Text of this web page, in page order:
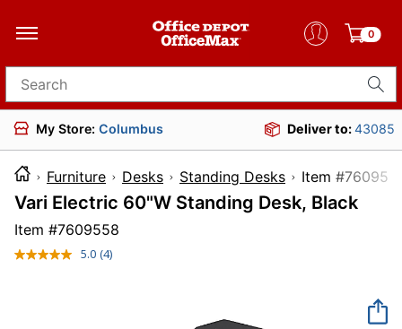
0
Search for products
My Store: Columbus Deliver to:43085
Furniture Desks Standing Desks Item
Vari Electric 60"W Standing Desk, Black
Item #7609558
5.0 Read
(4)